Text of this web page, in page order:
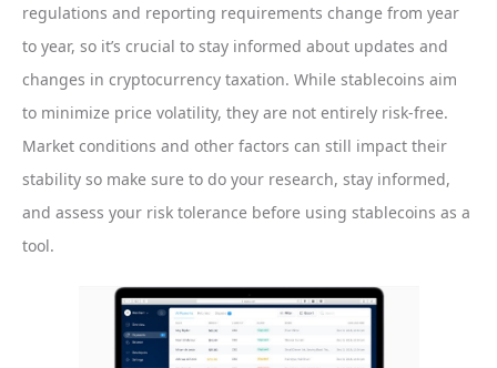
regulations and reporting requirements change from year
to year, so it’s crucial to stay informed about updates and
changes in cryptocurrency taxation. While stablecoins aim
to minimize price volatility, they are not entirely risk-free.
Market conditions and other factors can still impact their
stability so make sure to do your research, stay informed,
and assess your risk tolerance before using stablecoins as a
tool.